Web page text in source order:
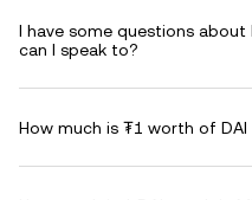
I have some questions
can I speak to?
How much is ₮1 worth of